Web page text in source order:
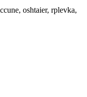
oshtaier, rplevka,